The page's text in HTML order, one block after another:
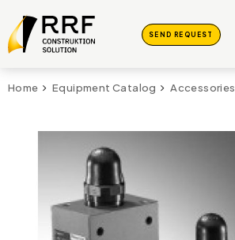
SEND REQUEST
Home Equipment Catalog Accessories